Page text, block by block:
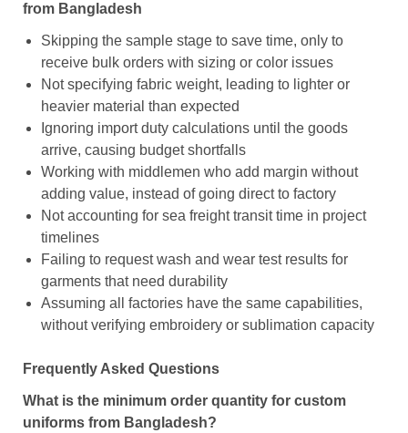
from Bangladesh
Skipping the sample stage to save time, only to
receive bulk orders with sizing or color issues
Not specifying fabric weight, leading to lighter or
heavier material than expected
Ignoring import duty calculations until the goods
arrive, causing budget shortfalls
Working with middlemen who add margin without
adding value, instead of going direct to factory
Not accounting for sea freight transit time in project
timelines
Failing to request wash and wear test results for
garments that need durability
Assuming all factories have the same capabilities,
without verifying embroidery or sublimation capacity
Frequently Asked Questions
What is the minimum order quantity for custom
uniforms from Bangladesh?